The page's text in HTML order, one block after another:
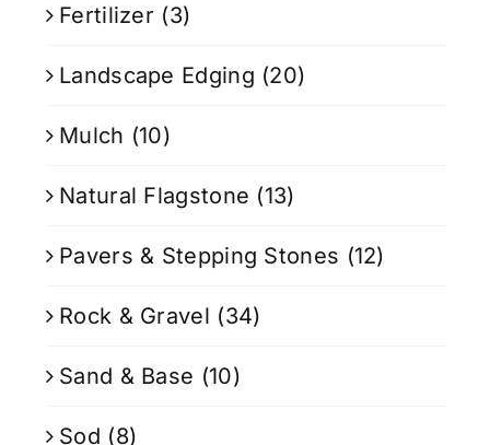
Fertilizer (3)
Landscape Edging (20)
Mulch (10)
Natural Flagstone (13)
Pavers & Stepping Stones (12)
Rock & Gravel (34)
Sand & Base (10)
Sod (8)